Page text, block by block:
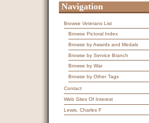
Navigation
Browse Veterans List
Browse Pictoral Index
Browse by Awards and Medals
Browse by Service Branch
Browse by War
Browse by Other Tags
Contact
Web Sites Of Interest
Lewis, Charles F